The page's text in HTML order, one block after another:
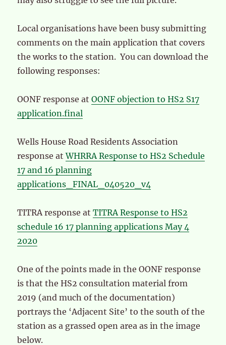
Local organisations have been busy submitting
comments on the main application that covers
the works to the station. You can download the
following responses:
OONF response atOONF objection to HS2 S17
application.final
Wells House Road Residents Association
response atWHRRA Response to HS2 Schedule
17 and 16 planning
applications_FINAL_040520_v4
TITRA response atTITRA Response to HS2
schedule 16 17 planning applications May 4
2020
One of the points made in the OONF response
is that the HS2 consultation material from
2019 (and much of the documentation)
portrays the ‘Adjacent Site’ to the south of the
station as a grassed open area as in the image
below.